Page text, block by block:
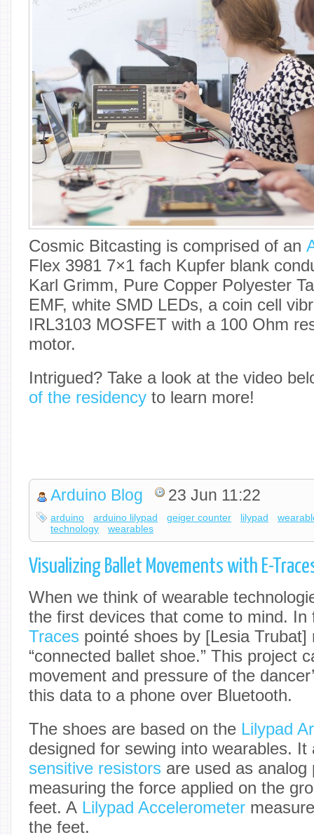
Cosmic Bitcasting is comprised of an
Flex 3981 7×1 fach Kupfer blank
Karl Grimm, Pure Copper Polyester
EMF, white SMD LEDs, a coin cell
IRL3103 MOSFET with a 100 Ohm
motor.
Intrigued? Take a look at the video
of the residency to learn more!
Arduino Blog 23 Jun 11:22
arduino arduino lilypad geiger counter lilypad
technology
wearables
Visualizing Ballet Movements with E-
When we think of wearable
the first devices that come to mind.
Traces pointé shoes by [Lesia
“connected ballet shoe.” This project
movement and pressure of the
this data to a phone over Bluetooth.
The shoes are based on the Lilypad
designed for sewing into wearables.
sensitive resistors are used as
measuring the force applied on the
feet. A Lilypad Accelerometer
the feet.